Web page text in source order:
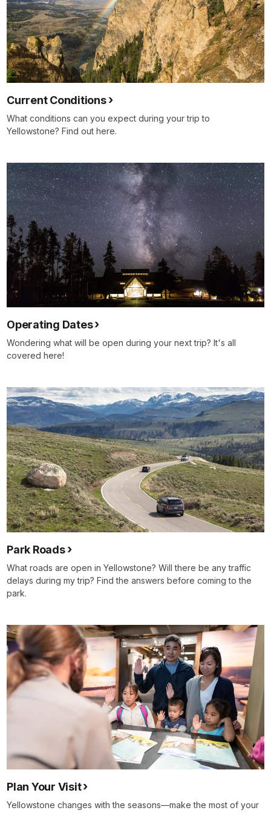
Current Conditions
What conditions can you expect during your trip to
Yellowstone? Find out here.
Operating Dates
Wondering what will be open during your next trip? It's all
covered here!
Park Roads
What roads are open in Yellowstone? Will there be any traffic
delays during my trip? Find the answers before coming to the
park.
Plan Your Visit
Yellowstone changes with the seasons—make the most of your